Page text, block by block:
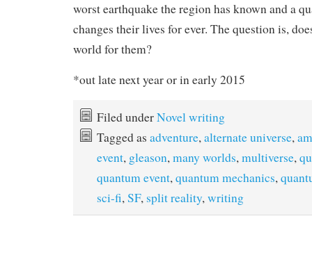
worst earthquake the region has known and a
changes their lives for ever. The question is,
world for them?
*out late next year or in early 2015
Filed underNovel writing
Tagged as adventure,alternate universe,
event, gleason,many worlds,multiverse,
quantum event,quantum mechanics,
sci-fi,SF, split reality,writing